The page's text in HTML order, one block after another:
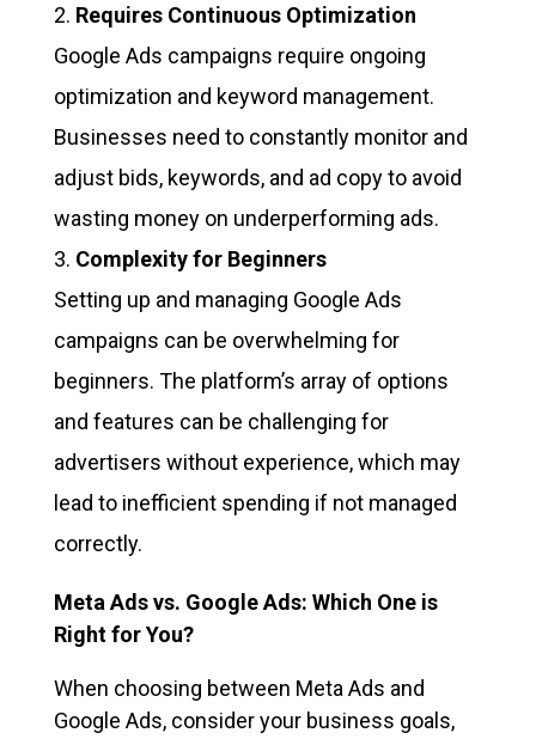
Requires Continuous Optimization
Google Ads campaigns require ongoing
optimization and keyword management.
Businesses need to constantly monitor and
adjust bids, keywords, and ad copy to avoid
wasting money on underperforming ads.
Complexity for Beginners
Setting up and managing Google Ads
campaigns can be overwhelming for
beginners. The platform’s array of options
and features can be challenging for
advertisers without experience, which may
lead to inefficient spending if not managed
correctly.
Meta Ads vs. Google Ads: Which One is
Right for You?
When choosing between Meta Ads and
Google Ads, consider your business goals,